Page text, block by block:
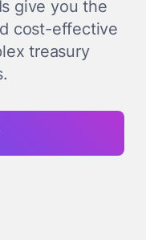
give you the
cost-effective
treasury